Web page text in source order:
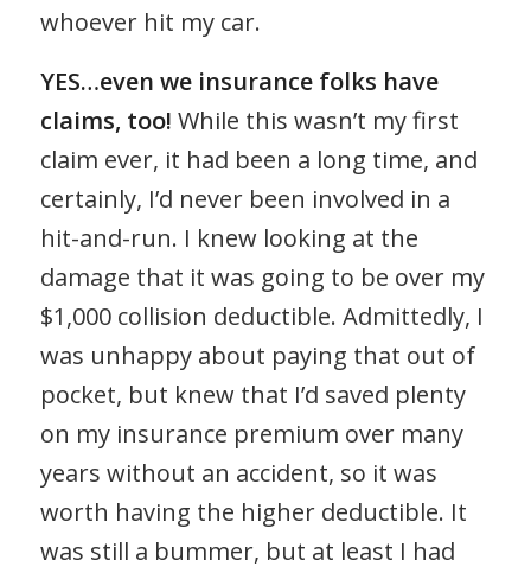
whoever hit my car.
YES…even we insurance folks have
claims, too! While this wasn’t my first
claim ever, it had been a long time, and
certainly, I’d never been involved in a
hit-and-run. I knew looking at the
damage that it was going to be over my
$1,000 collision deductible. Admittedly, I
was unhappy about paying that out of
pocket, but knew that I’d saved plenty
on my insurance premium over many
years without an accident, so it was
worth having the higher deductible. It
was still a bummer, but at least I had